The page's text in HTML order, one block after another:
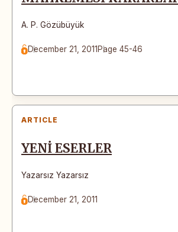
A. P. Gözübüyük
December 21, 2011 Page 45-46
ARTICLE
YENİ ESERLER
Yazarsız Yazarsız
December 21, 2011